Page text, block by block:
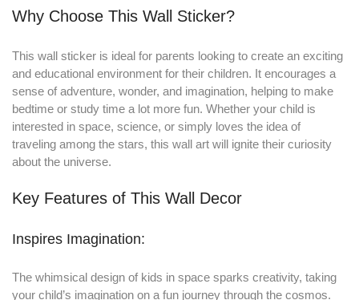
Why Choose This Wall Sticker?
This wall sticker is ideal for parents looking to create an exciting
and educational environment for their children. It encourages a
sense of adventure, wonder, and imagination, helping to make
bedtime or study time a lot more fun. Whether your child is
interested in space, science, or simply loves the idea of
traveling among the stars, this wall art will ignite their curiosity
about the universe.
Key Features of This Wall Decor
Inspires Imagination:
The whimsical design of kids in space sparks creativity, taking
your child’s imagination on a fun journey through the cosmos.